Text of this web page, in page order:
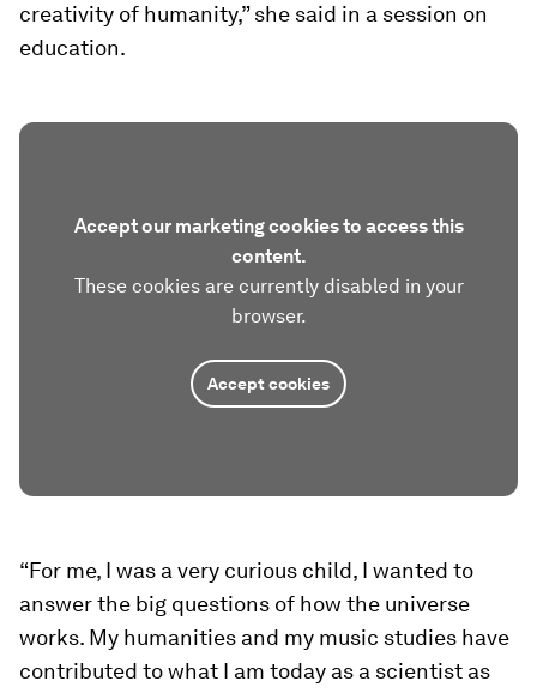
creativity of humanity,” she said in a session on
education.
Accept our marketing cookies to access this
content.
These cookies are currently disabled in your
browser.
Accept cookies
“For me, I was a very curious child, I wanted to
answer the big questions of how the universe
works. My humanities and my music studies have
contributed to what I am today as a scientist as